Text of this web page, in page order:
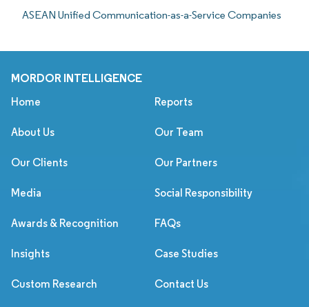
ASEAN Unified Communication-as-a-Service Companies
MORDOR INTELLIGENCE
Home Reports
About Us Our Team
Our Clients Our Partners
Media Social Responsibility
Awards & Recognition FAQs
Insights Case Studies
Custom Research Contact Us